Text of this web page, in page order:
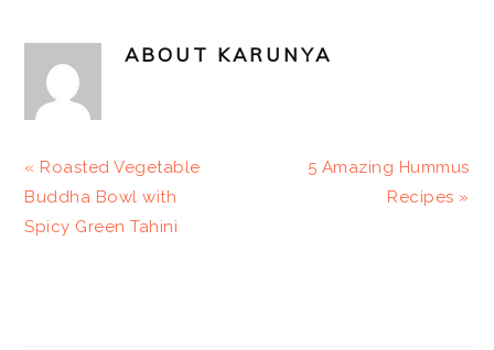
ABOUT KARUNYA
Previous
Post:
« Roasted Vegetable
Buddha Bowl with
Spicy Green Tahini
Next
5 Amazing Hummus
Recipes »